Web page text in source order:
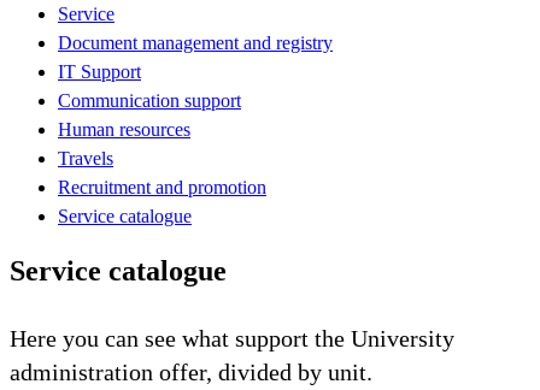
Service
Document management and registry
IT Support
Communication support
Human resources
Travels
Recruitment and promotion
Service catalogue
Service catalogue
Here you can see what support the University
administration offer, divided by unit.